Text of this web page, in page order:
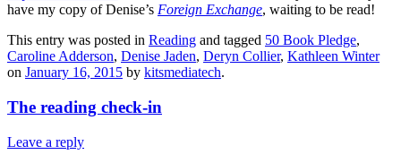
have my copy of Denise’s Foreign Exchange, waiting to be read!
This entry was posted in Reading and tagged 50 Book Pledge,
Caroline Adderson, Denise Jaden, Deryn Collier, Kathleen Winter
on January 16, 2015 by kitsmediatech.
The reading check-in
Leave a reply